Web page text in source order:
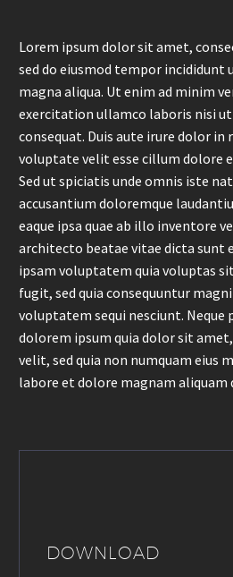
Lorem ipsum dolor sit amet,
sed do eiusmod tempor incididunt
magna aliqua. Ut enim ad minim
exercitation ullamco laboris nisi ut
consequat. Duis aute irure dolor in
voluptate velit esse cillum dolore
Sed ut spiciatis unde omnis iste
accusantium doloremque
eaque ipsa quae ab illo inventore
architecto beatae vitae dicta sunt
ipsam voluptatem quia voluptas
fugit, sed quia consequuntur
voluptatem sequi nesciunt. Neque
dolorem ipsum quia dolor sit
velit, sed quia non numquam eius
labore et dolore magnam
DOWNLOAD